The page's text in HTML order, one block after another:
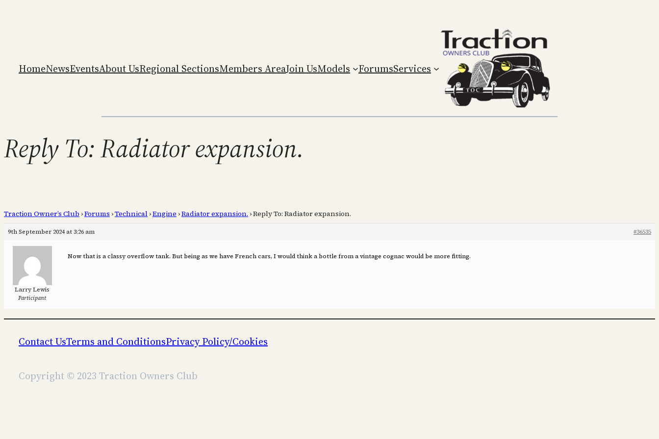
HomeNewsEventsAbout UsRegional SectionsMembers AreaJoin UsModels ForumsServices
Reply To: Radiator expansion.
Traction Owner’s Club ›Forums ›Technical ›Engine ›Radiator expansion. ›Reply To: Radiator expansion.
9th September 2024 at 3:26 am #36535
Larry Lewis
Participant
Now that is a classy overflow tank. But being as we have French cars, I would think a bottle from a vintage cognac would be more fitting.
Contact UsTerms and ConditionsPrivacy Policy/Cookies
Copyright © 2023 Traction Owners Club